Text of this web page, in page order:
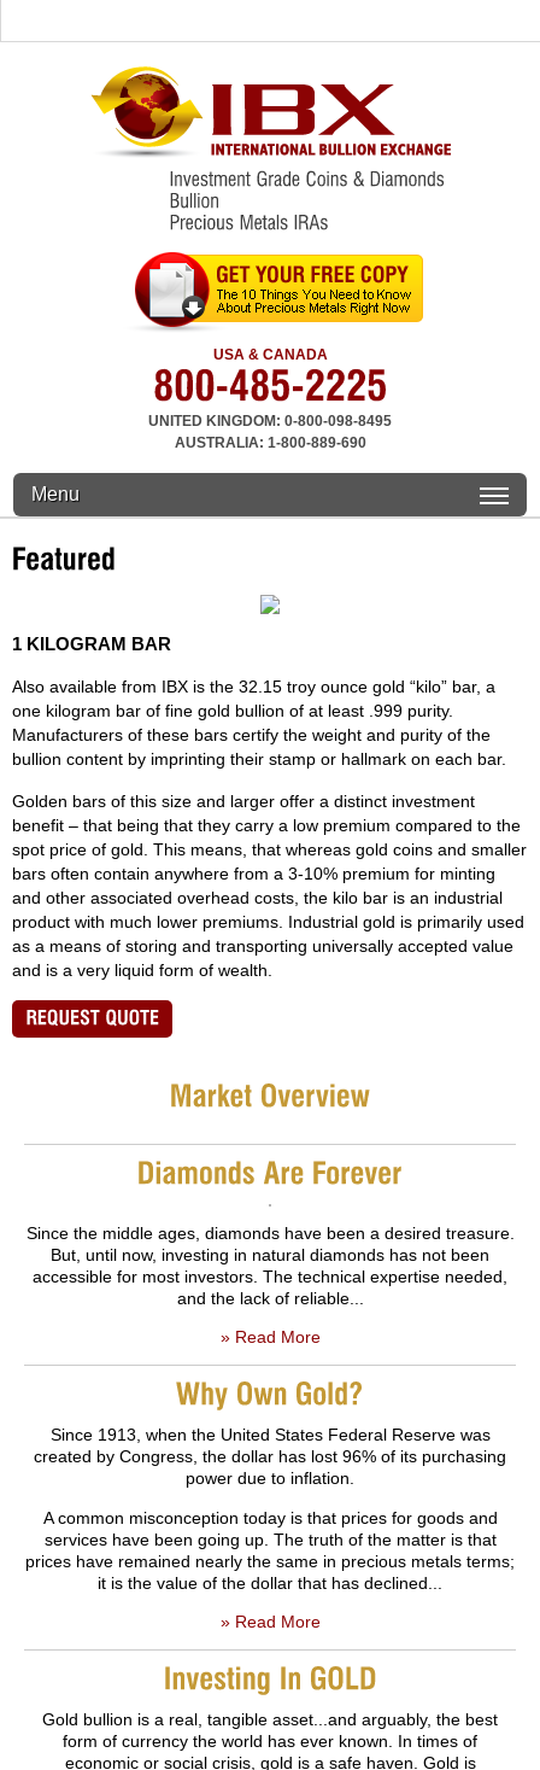
USA & CANADA
UNITED KINGDOM: 0-800-098-8495
AUSTRALIA: 1-800-889-690
Menu
1 KILOGRAM BAR
Also available from IBX is the 32.15 troy ounce gold “kilo” bar, a
one kilogram bar of fine gold bullion of at least .999 purity.
Manufacturers of these bars certify the weight and purity of the
bullion content by imprinting their stamp or hallmark on each bar.
Golden bars of this size and larger offer a distinct investment
benefit – that being that they carry a low premium compared to the
spot price of gold. This means, that whereas gold coins and smaller
bars often contain anywhere from a 3-10% premium for minting
and other associated overhead costs, the kilo bar is an industrial
product with much lower premiums. Industrial gold is primarily used
as a means of storing and transporting universally accepted value
and is a very liquid form of wealth.
Since the middle ages, diamonds have been a desired treasure.
But, until now, investing in natural diamonds has not been
accessible for most investors. The technical expertise needed,
and the lack of reliable...
» Read More
Since 1913, when the United States Federal Reserve was
created by Congress, the dollar has lost 96% of its purchasing
power due to inflation.
A common misconception today is that prices for goods and
services have been going up. The truth of the matter is that
prices have remained nearly the same in precious metals terms;
it is the value of the dollar that has declined...
» Read More
Gold bullion is a real, tangible asset...and arguably, the best
form of currency the world has ever known. In times of
economic or social crisis, gold is a safe haven. Gold is